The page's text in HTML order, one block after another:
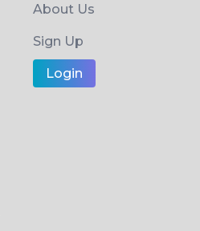
About Us
Sign Up
Login